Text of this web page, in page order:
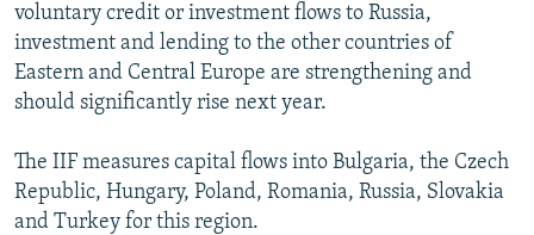
voluntary credit or investment flows to Russia,
investment and lending to the other countries of
Eastern and Central Europe are strengthening and
should significantly rise next year.
The IIF measures capital flows into Bulgaria, the Czech
Republic, Hungary, Poland, Romania, Russia, Slovakia
and Turkey for this region.